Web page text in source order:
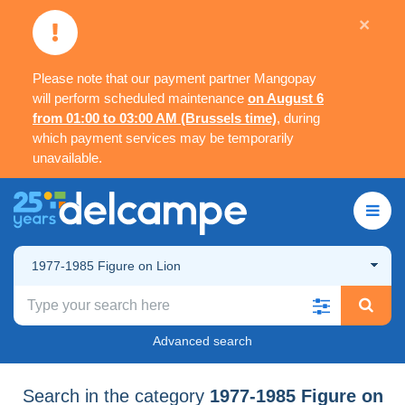
Please note that our payment partner Mangopay
will perform scheduled maintenance on August 6
from 01:00 to 03:00 AM (Brussels time), during
which payment services may be temporarily
unavailable.
×
1977-1985 Figure on Lion
Advanced search
Search in the category 1977-1985 Figure on